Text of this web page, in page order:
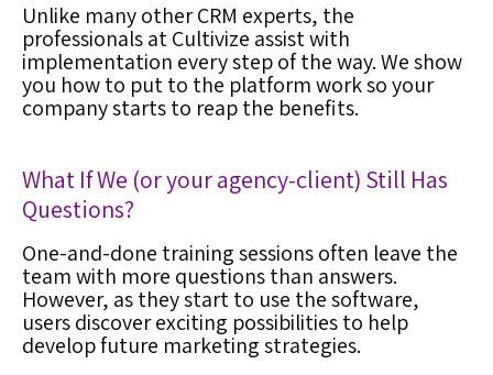
Unlike many otherCRM experts, the
professionals at Cultivize assist with
implementation every step of the way. We show
you how to put to the platform work so your
company starts to reap the benefits.
What If We (or your agency-client) Still Has
Questions?
One-and-done training sessions often leave the
team with more questions than answers.
However, as they start to use the software,
users discover exciting possibilities to help
develop future marketing strategies.